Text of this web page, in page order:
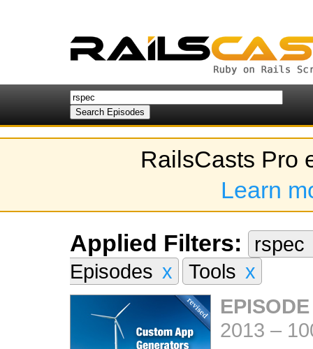
RailsCasts Pro
Learn
Applied Filters:
rspec
Episodes x Tools x
2013 –